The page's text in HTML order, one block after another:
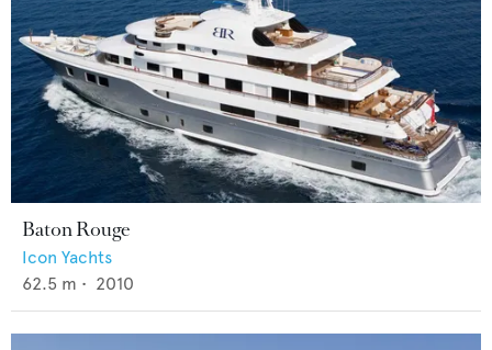
Baton Rouge
Icon Yachts
62.5 m • 2010